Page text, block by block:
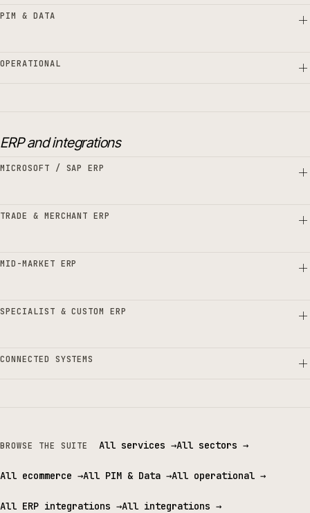
PIM & DATA
OPERATIONAL
ERP and integrations
MICROSOFT / SAP ERP
TRADE & MERCHANT ERP
MID-MARKET ERP
SPECIALIST & CUSTOM ERP
CONNECTED SYSTEMS
BROWSE THE SUITE All services →All sectors →
All ecommerce →All PIM & Data →All operational →
All ERP integrations →All integrations →